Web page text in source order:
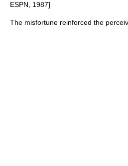
ESPN
1987]
The misfortune reinforced the